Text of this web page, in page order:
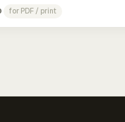
for PDF / print